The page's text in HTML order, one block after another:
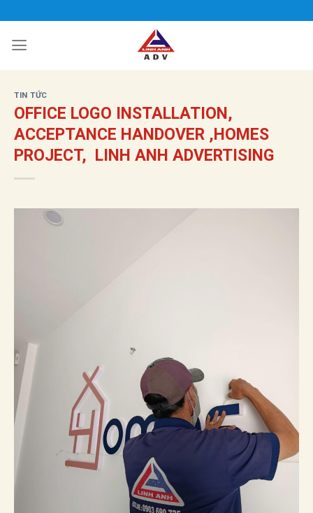
qua
nội
TIN TỨC
OFFICE LOGO INSTALLATION,
ACCEPTANCE HANDOVER ,HOMES
PROJECT, LINH ANH ADVERTISING